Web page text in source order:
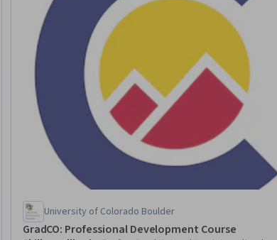
University of Colorado Boulder
GradCO: Professional Development Course